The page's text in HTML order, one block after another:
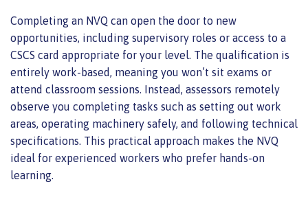
Completing an NVQ can open the door to new
opportunities, including supervisory roles or access to a
CSCS card appropriate for your level. The qualification is
entirely work-based, meaning you won’t sit exams or
attend classroom sessions. Instead, assessors remotely
observe you completing tasks such as setting out work
areas, operating machinery safely, and following technical
specifications. This practical approach makes the NVQ
ideal for experienced workers who prefer hands-on
learning.